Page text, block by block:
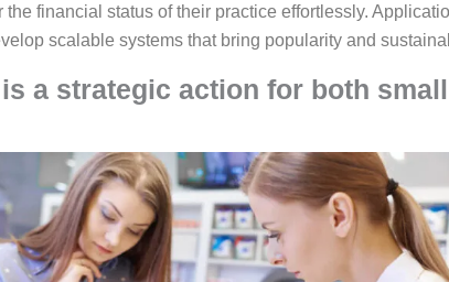
financial status of their practice effortlessly.
scalable systems that bring popularity and
a strategic action for both